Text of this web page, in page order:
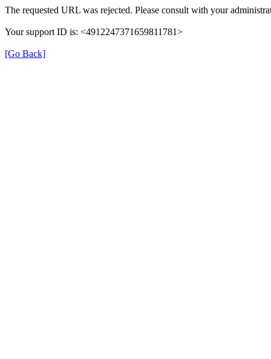
The requested URL was rejected. Please consult with your
Your support ID is: <4912247371659811781>
[Go Back]